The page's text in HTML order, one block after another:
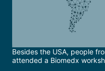
Besides the USA, people
attended a Biomedx